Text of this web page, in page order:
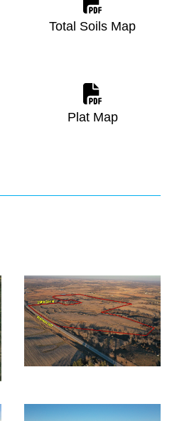
Total Soils Map
Plat Map